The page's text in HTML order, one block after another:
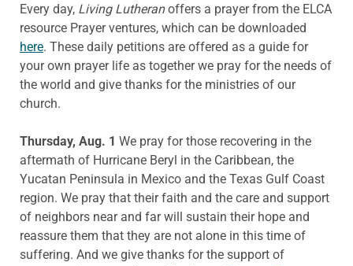
Every day, Living Lutheranoffers a prayer from the ELCA
resource Prayer ventures, which can be downloaded
here. These daily petitions are offered as a guide for
your own prayer life as together we pray for the needs of
the world and give thanks for the ministries of our
church.
Thursday, Aug. 1 We pray for those recovering in the
aftermath of Hurricane Beryl in the Caribbean, the
Yucatan Peninsula in Mexico and the Texas Gulf Coast
region. We pray that their faith and the care and support
of neighbors near and far will sustain their hope and
reassure them that they are not alone in this time of
suffering. And we give thanks for the support of